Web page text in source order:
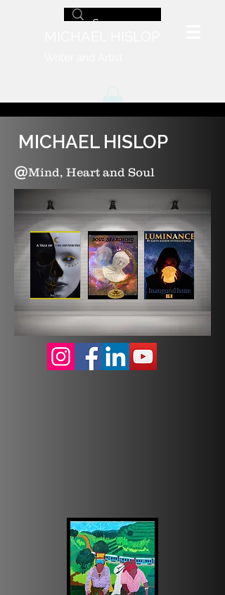
MICHAEL HISLOP
@Mind, Heart and Soul